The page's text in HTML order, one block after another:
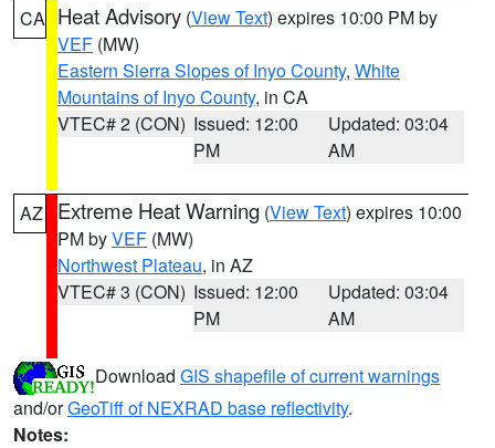
CA Heat Advisory (View Text) expires 10:00 PM by
VEF (MW)
Eastern Sierra Slopes of Inyo County, White
Mountains of Inyo County, in CA
VTEC# 2 (CON) Issued: 12:00
PM
Updated: 03:04
AM
AZ Extreme Heat Warning (View Text) expires 10:00
PM byVEF (MW)
Northwest Plateau, in AZ
VTEC# 3 (CON) Issued: 12:00
PM
Updated: 03:04
AM
Download GIS shapefile of current warnings
and/orGeoTiff of NEXRAD base reflectivity.
Notes: